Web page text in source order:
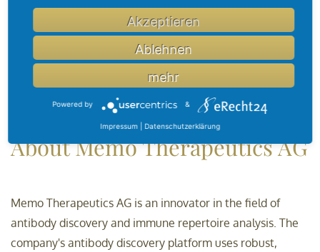
currently seriously underserved. The antibody possesses a
100x more potent neutralization capacity than
benchmark antibodies and we are encouraged by the
feedback by key opinion leaders, which has been
overwhelmingly positive," said Dr. Jürgen Beck, Chief
Medical Officer of Memo Therapeutics AG.
About Memo Therapeutics AG
Memo Therapeutics AG is an innovator in the field of
antibody discovery and immune repertoire analysis. The
company's antibody discovery platform uses robust,
Akzeptieren
Ablehnen
mehr
Powered by &
Impressum Datenschutzerklärung